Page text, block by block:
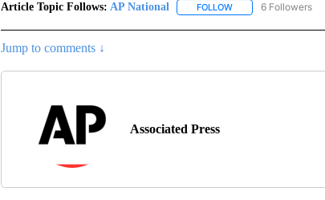
Article Topic Follows: AP National FOLLOWFOLLOW "AP6 Followers
Jump to comments ↓
Associated Press